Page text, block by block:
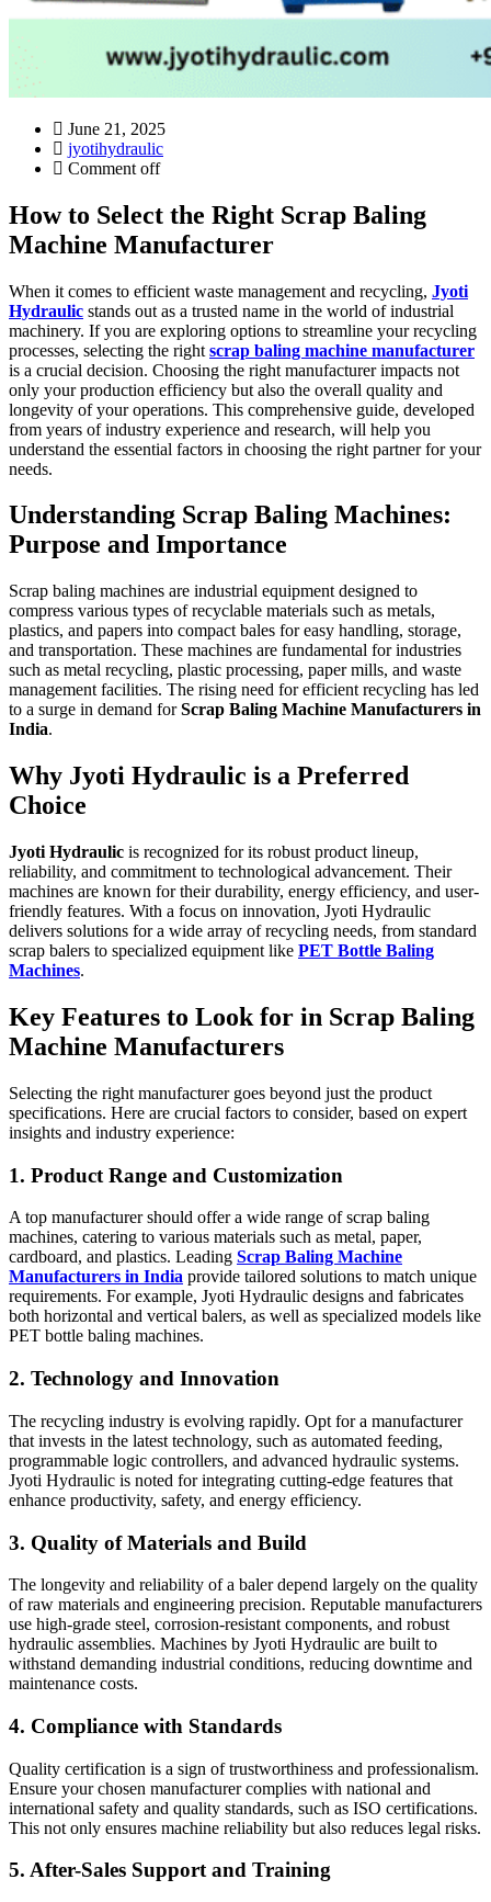
June 21, 2025
jyotihydraulic
Comment off
How to Select the Right Scrap Baling
Machine Manufacturer
When it comes to efficient waste management and recycling, Jyoti
Hydraulic stands out as a trusted name in the world of industrial
machinery. If you are exploring options to streamline your recycling
processes, selecting the right scrap baling machine manufacturer
is a crucial decision. Choosing the right manufacturer impacts not
only your production efficiency but also the overall quality and
longevity of your operations. This comprehensive guide, developed
from years of industry experience and research, will help you
understand the essential factors in choosing the right partner for your
needs.
Understanding Scrap Baling Machines:
Purpose and Importance
Scrap baling machines are industrial equipment designed to
compress various types of recyclable materials such as metals,
plastics, and papers into compact bales for easy handling, storage,
and transportation. These machines are fundamental for industries
such as metal recycling, plastic processing, paper mills, and waste
management facilities. The rising need for efficient recycling has led
to a surge in demand forScrap Baling Machine Manufacturers in
India.
Why Jyoti Hydraulic is a Preferred
Choice
Jyoti Hydraulic is recognized for its robust product lineup,
reliability, and commitment to technological advancement. Their
machines are known for their durability, energy efficiency, and user-
friendly features. With a focus on innovation, Jyoti Hydraulic
delivers solutions for a wide array of recycling needs, from standard
scrap balers to specialized equipment like PET Bottle Baling
Machines.
Key Features to Look for in Scrap Baling
Machine Manufacturers
Selecting the right manufacturer goes beyond just the product
specifications. Here are crucial factors to consider, based on expert
insights and industry experience:
1. Product Range and Customization
A top manufacturer should offer a wide range of scrap baling
machines, catering to various materials such as metal, paper,
cardboard, and plastics. Leading Scrap Baling Machine
Manufacturers in India provide tailored solutions to match unique
requirements. For example, Jyoti Hydraulic designs and fabricates
both horizontal and vertical balers, as well as specialized models like
PET bottle baling machines.
2. Technology and Innovation
The recycling industry is evolving rapidly. Opt for a manufacturer
that invests in the latest technology, such as automated feeding,
programmable logic controllers, and advanced hydraulic systems.
Jyoti Hydraulic is noted for integrating cutting-edge features that
enhance productivity, safety, and energy efficiency.
3. Quality of Materials and Build
The longevity and reliability of a baler depend largely on the quality
of raw materials and engineering precision. Reputable manufacturers
use high-grade steel, corrosion-resistant components, and robust
hydraulic assemblies. Machines by Jyoti Hydraulic are built to
withstand demanding industrial conditions, reducing downtime and
maintenance costs.
4. Compliance with Standards
Quality certification is a sign of trustworthiness and professionalism.
Ensure your chosen manufacturer complies with national and
international safety and quality standards, such as ISO certifications.
This not only ensures machine reliability but also reduces legal risks.
5. After-Sales Support and Training